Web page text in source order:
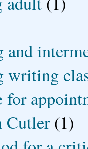
and
writing
for
Cutler (1)